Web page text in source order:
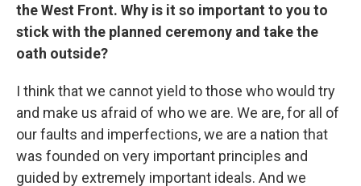
the West Front. Why is it so important to you to
stick with the planned ceremony and take the
oath outside?
I think that we cannot yield to those who would try
and make us afraid of who we are. We are, for all of
our faults and imperfections, we are a nation that
was founded on very important principles and
guided by extremely important ideals. And we